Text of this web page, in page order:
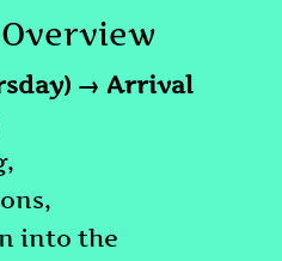
→ Arrival
into the